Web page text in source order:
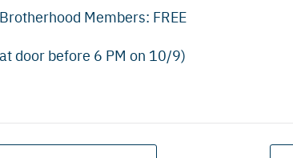
Members: FREE
door before 6 PM on 10/9)